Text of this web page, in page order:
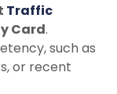
Traffic
Card.
such as
or recent